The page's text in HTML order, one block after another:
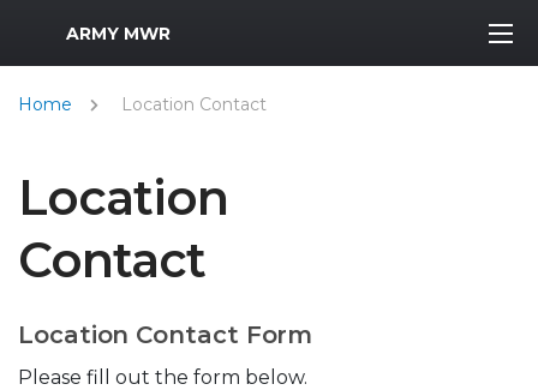
MWR Logo
ARMY MWR
Home Location Contact
Location
Contact
Location Contact Form
Please fill out the form below.